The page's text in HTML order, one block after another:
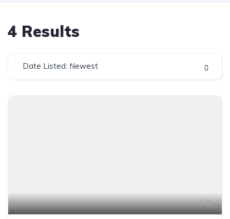
4 Results
Date Listed: Newest
5